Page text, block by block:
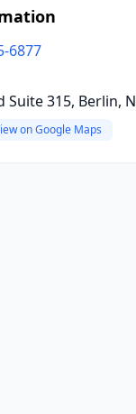
6877
Suite 315, Berlin,
on Google Maps